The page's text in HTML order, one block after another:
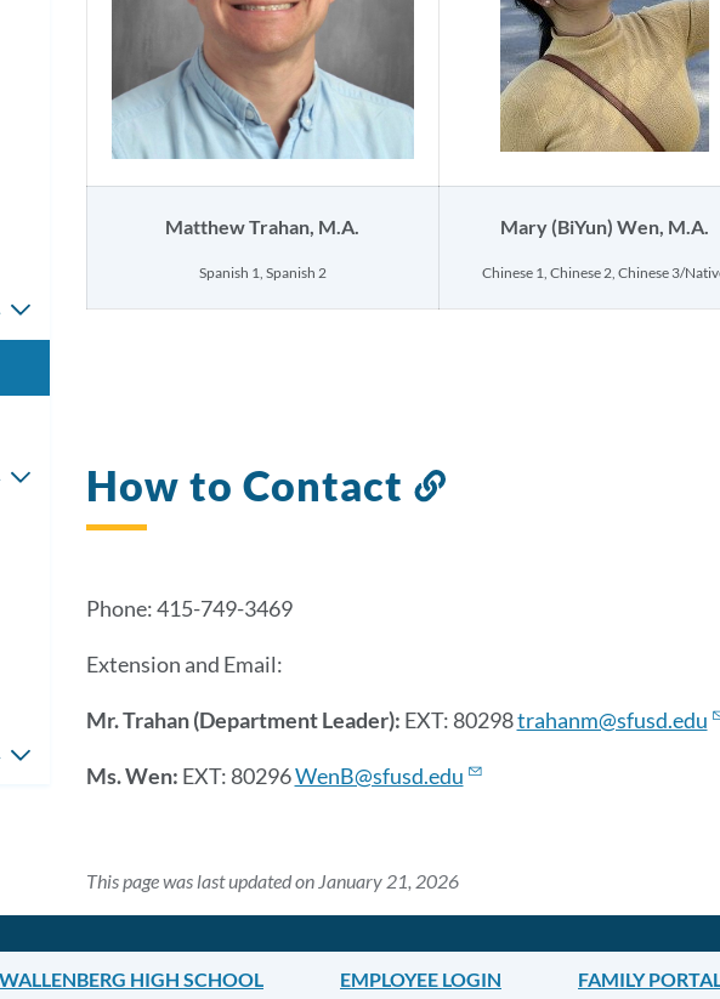
Matthew Trahan, M.A.
Spanish 1, Spanish 2
Mary (BiYun) Wen, M.A.
Chinese 1, Chinese 2, Chinese 3/
How to Contact
Link
Phone: 415-749-3469
Extension and Email:
Mr. Trahan (Department Leader): EXT: 80298trahanm@sfusd.edu
Ms. Wen: EXT: 80296WenB@sfusd.edu
This page was last updated on January 21, 2026
Toggle
submenu
Toggle
submenu
Toggle
submenu
HIGH SCHOOL EMPLOYEE LOGIN FAMILY